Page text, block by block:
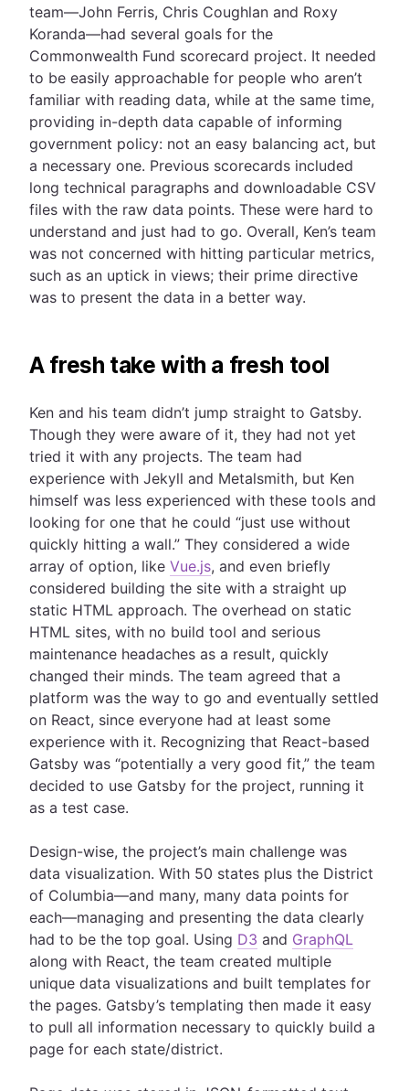
team—John Ferris, Chris Coughlan and Roxy
Koranda—had several goals for the
Commonwealth Fund scorecard project. It needed
to be easily approachable for people who aren’t
familiar with reading data, while at the same time,
providing in-depth data capable of informing
government policy: not an easy balancing act, but
a necessary one. Previous scorecards included
long technical paragraphs and downloadable CSV
files with the raw data points. These were hard to
understand and just had to go. Overall, Ken’s team
was not concerned with hitting particular metrics,
such as an uptick in views; their prime directive
was to present the data in a better way.
A fresh take with a fresh tool
Ken and his team didn’t jump straight to Gatsby.
Though they were aware of it, they had not yet
tried it with any projects. The team had
experience with Jekyll and Metalsmith, but Ken
himself was less experienced with these tools and
looking for one that he could “just use without
quickly hitting a wall.” They considered a wide
array of option, like Vue.js, and even briefly
considered building the site with a straight up
static HTML approach. The overhead on static
HTML sites, with no build tool and serious
maintenance headaches as a result, quickly
changed their minds. The team agreed that a
platform was the way to go and eventually settled
on React, since everyone had at least some
experience with it. Recognizing that React-based
Gatsby was “potentially a very good fit,” the team
decided to use Gatsby for the project, running it
as a test case.
Design-wise, the project’s main challenge was
data visualization. With 50 states plus the District
of Columbia—and many, many data points for
each—managing and presenting the data clearly
had to be the top goal. Using D3 and GraphQL
along with React, the team created multiple
unique data visualizations and built templates for
the pages. Gatsby’s templating then made it easy
to pull all information necessary to quickly build a
page for each state/district.